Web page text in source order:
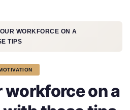
WORKFORCE ON A
TIPS
workforce on a